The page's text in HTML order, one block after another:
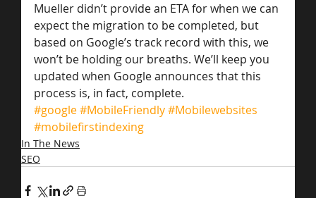
Mueller didn’t provide an ETA for when we can
expect the migration to be completed, but
based on Google’s track record with this, we
won’t be holding our breaths. We’ll keep you
updated when Google announces that this
process is, in fact, complete.
#google#MobileFriendly#Mobilewebsites
#mobilefirstindexing
In The News
SEO